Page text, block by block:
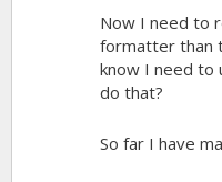
Now I need to
formatter than
know I need to
do that?
So far I have